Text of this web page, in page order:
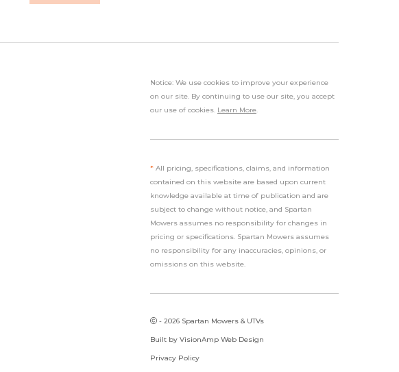
Notice: We use cookies to improve your experience
on our site. By continuing to use our site, you accept
our use of cookies. Learn More.
* All pricing, specifications, claims, and information
contained on this website are based upon current
knowledge available at time of publication and are
subject to change without notice, and Spartan
Mowers assumes no responsibility for changes in
pricing or specifications. Spartan Mowers assumes
no responsibility for any inaccuracies, opinions, or
omissions on this website.
- 2026 Spartan Mowers & UTVs
Built by VisionAmp Web Design
Privacy Policy